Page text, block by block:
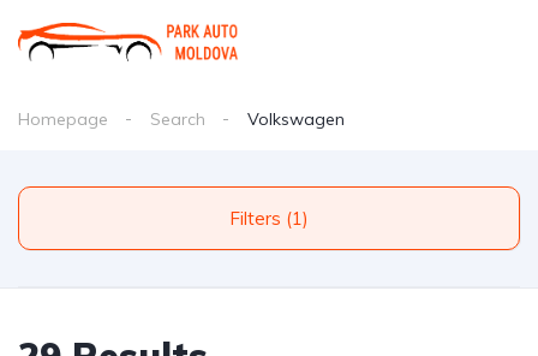
Homepage Search Volkswagen
Filters (1)